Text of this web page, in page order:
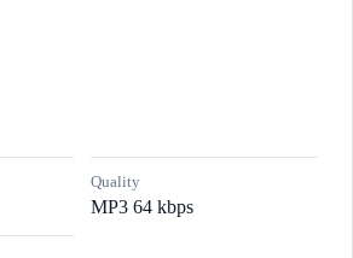
Quality
MP3 64 kbps